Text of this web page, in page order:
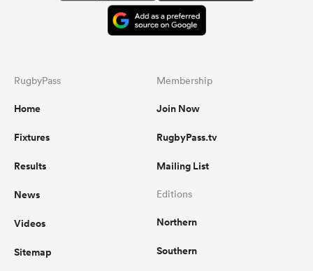
RugbyPass
Home
Fixtures
Results
News
Videos
Sitemap
Membership
Join Now
RugbyPass.tv
Mailing List
Editions
Northern
Southern